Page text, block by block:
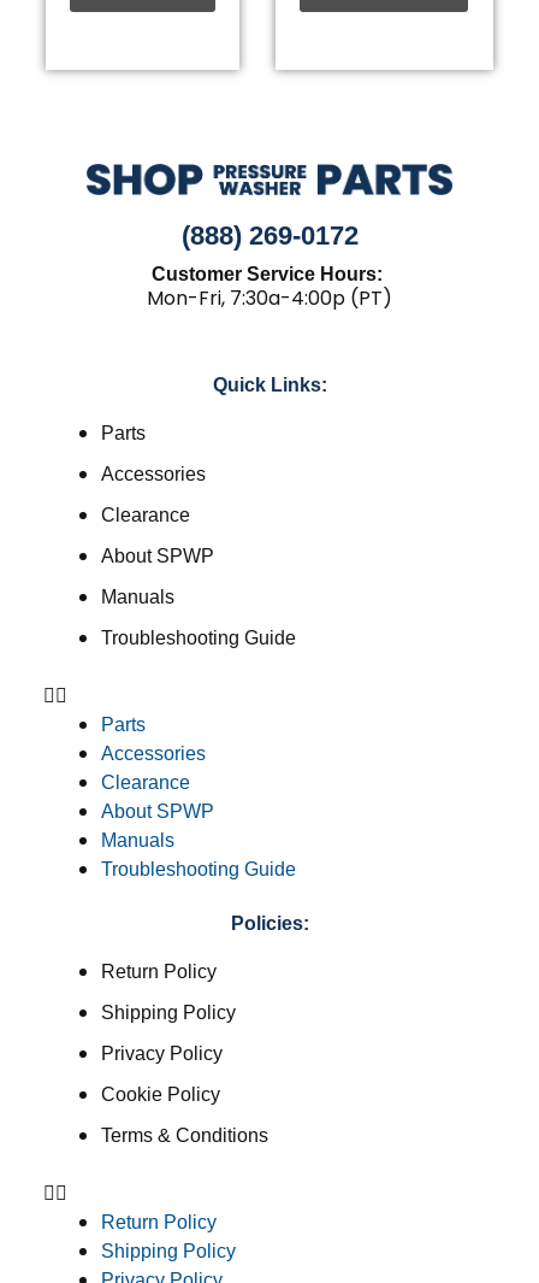
(888) 269-0172
Customer Service Hours:
Mon-Fri, 7:30a-4:00p (PT)
Quick Links:
Parts
Accessories
Clearance
About SPWP
Manuals
Troubleshooting Guide
Parts
Accessories
Clearance
About SPWP
Manuals
Troubleshooting Guide
Policies:
Return Policy
Shipping Policy
Privacy Policy
Cookie Policy
Terms & Conditions
Return Policy
Shipping Policy